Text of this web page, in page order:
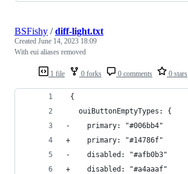
1 file 0 forks 0 comments 0 stars
BSFishy /diff-light.txt
Created June 14, 2023 18:09
With eui aliases removed
{
   ouiButtonEmptyTypes: {
-    primary: "#006bb4"
+    primary: "#14786f"
-    disabled: "#afb0b3"
+    disabled: "#a4aaaf"